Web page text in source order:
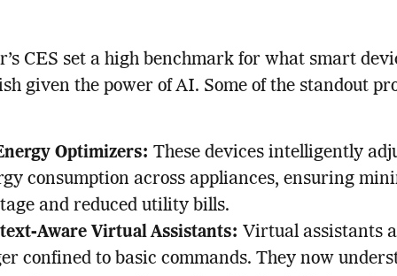
CES set a high benchmark for what smart
given the power of AI. Some of the standout
Optimizers: These devices intelligently
consumption across appliances, ensuring
and reduced utility bills.
Aware Virtual Assistants: Virtual assistants
confined to basic commands. They now